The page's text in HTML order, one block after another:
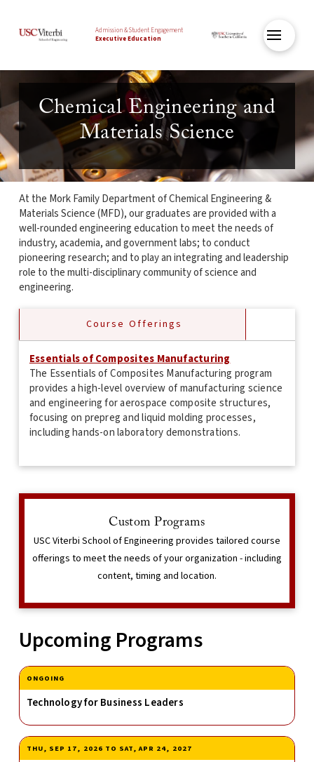
Admission & Student Engagement
Executive Education
Chemical Engineering and
Materials Science
At the Mork Family Department of Chemical Engineering &
Materials Science (MFD), our graduates are provided with a
well-rounded engineering education to meet the needs of
industry, academia, and government labs; to conduct
pioneering research; and to play an integrating and leadership
role to the multi-disciplinary community of science and
engineering.
Course Offerings
Essentials of Composites Manufacturing
The Essentials of Composites Manufacturing program
provides a high-level overview of manufacturing science
and engineering for aerospace composite structures,
focusing on prepreg and liquid molding processes,
including hands-on laboratory demonstrations.
Custom Programs
USC Viterbi School of Engineering provides tailored course
offerings to meet the needs of your organization - including
content, timing and location.
The Corporate & Professional Programs team can speak
with you in detail regarding your program needs.
Contact Us
Upcoming Programs
ONGOING
Technology for Business Leaders
THU, SEP 17, 2026 TO SAT, APR 24, 2027